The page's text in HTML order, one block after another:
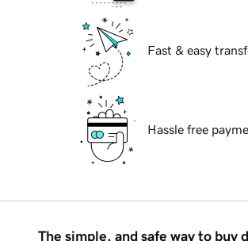
Fast & easy
Hassle free
The simple, and safe way to buy